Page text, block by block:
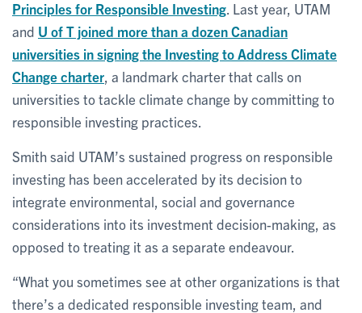
Principles for Responsible Investing . Last year, UTAM
and U of T joined more than a dozen Canadian
universities in signing the Investing to Address Climate
Change charter , a landmark charter that calls on
universities to tackle climate change by committing to
responsible investing practices.
Smith said UTAM’s sustained progress on responsible
investing has been accelerated by its decision to
integrate environmental, social and governance
considerations into its investment decision-making, as
opposed to treating it as a separate endeavour.
“What you sometimes see at other organizations is that
there’s a dedicated responsible investing team, and